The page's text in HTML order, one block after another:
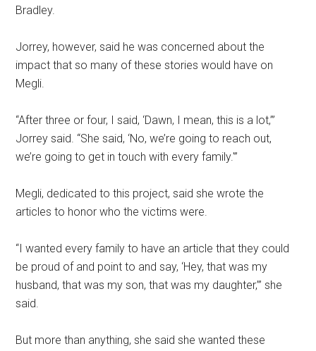
Bradley.
Jorrey, however, said he was concerned about the
impact that so many of these stories would have on
Megli.
“After three or four, I said, ‘Dawn, I mean, this is a lot,’”
Jorrey said. “She said, ‘No, we’re going to reach out,
we’re going to get in touch with every family.'”
Megli, dedicated to this project, said she wrote the
articles to honor who the victims were.
“I wanted every family to have an article that they could
be proud of and point to and say, ‘Hey, that was my
husband, that was my son, that was my daughter,’” she
said.
But more than anything, she said she wanted these